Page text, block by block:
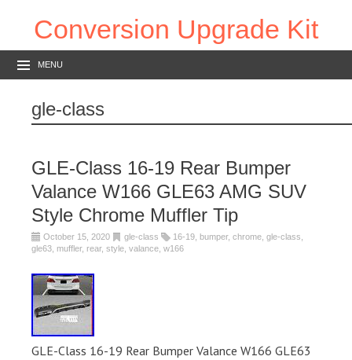
Conversion Upgrade Kit
MENU
gle-class
GLE-Class 16-19 Rear Bumper
Valance W166 GLE63 AMG SUV
Style Chrome Muffler Tip
October 15, 2020 gle-class 16-19 bumper, chrome gle-class
gle63 muffler, rear, style valance w166
GLE-Class 16-19 Rear Bumper Valance W166 GLE63